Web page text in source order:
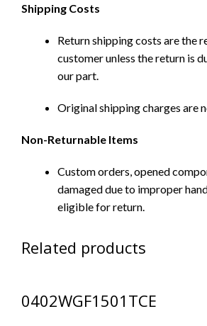
Shipping Costs
Return shipping costs are the
customer unless the return is
our part.
Original shipping charges are
Non-Returnable Items
Custom orders, opened
damaged due to improper
eligible for return.
Related products
0402WGF1501TCE